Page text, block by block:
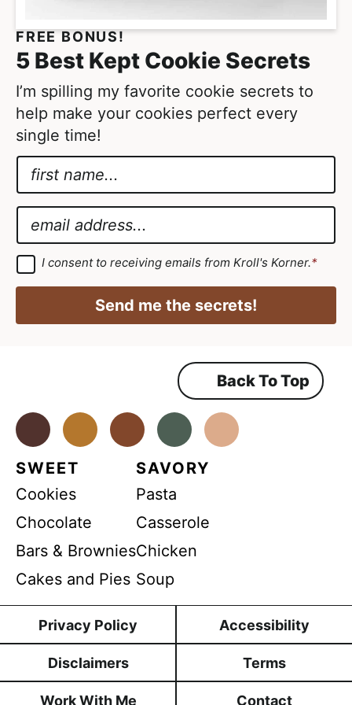
e
d
FREE BONUS!
5 Best Kept Cookie Secrets
I’m spilling my favorite cookie secrets to
help make your cookies perfect every
single time!
a
m
*
*
*
m
a
l
m
a
i
*
G
D
P
g
*
I consent to receiving emails from Kroll's Korner.*
Send me the secrets!
Back To Top
FacebookInstagramPinterestYoutube
SWEET
Cookies
Chocolate
Bars & Brownies
Cakes and Pies
SAVORY
Pasta
Casserole
Chicken
Soup
Privacy Policy Accessibility
Disclaimers Terms
Work With Me Contact